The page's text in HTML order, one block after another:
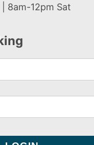
8am-12pm Sat